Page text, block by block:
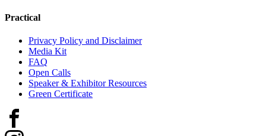
Practical
Privacy Policy and Disclaimer
Media Kit
FAQ
Open Calls
Speaker & Exhibitor Resources
Green Certificate